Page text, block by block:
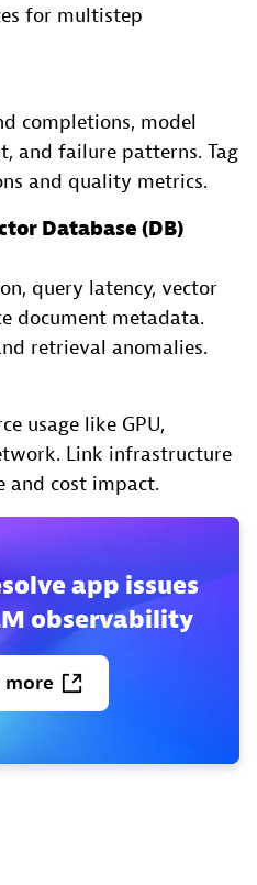
for multistep
completions, model
and failure patterns. Tag
and quality metrics.
Database (DB)
query latency, vector
document metadata.
retrieval anomalies.
usage like GPU,
Link infrastructure
and cost impact.
app issues
observability
more